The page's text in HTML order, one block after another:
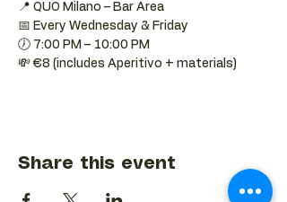
📍 QUO Milano – Bar Area
📅 Every Wednesday & Friday
🕖 7:00 PM – 10:00 PM
💸 €8 (includes Aperitivo + materials)
Share this event